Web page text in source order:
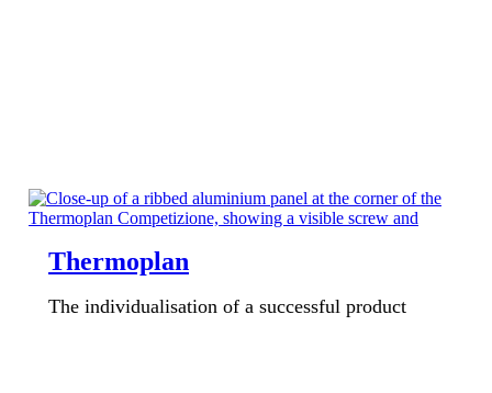
Thermoplan
The individualisation of a successful product